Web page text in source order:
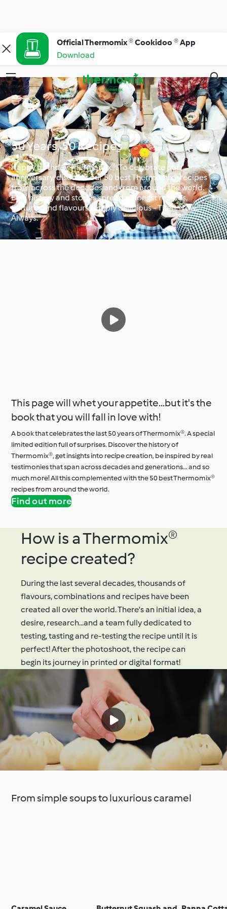
Official Thermomix ® Cookidoo ® App
Download
Menu Search
50 Years, 50 Recipes
Happy birthday Thermomix®! To celebrate our
anniversary, discover our 50 best Thermomix® recipes
from across the decades and from around the world.
Find history and stories spread amongst recipes,
textures and flavours. Simply delicious - Then. Now.
Always.
This page will whet your appetite...but it's the
book that you will fall in love with!
A book that celebrates the last 50 years of Thermomix®. A special
limited edition full of surprises. Discover the history of
Thermomix®, get insights into recipe creation, be inspired by real
testimonies that span across decades and generations… and so
much more! All this complemented with the 50 best Thermomix®
recipes from around the world.
Find out more
How is a Thermomix®
recipe created?
During the last several decades, thousands of
flavours, combinations and recipes have been
created all over the world. There's an initial idea, a
desire, research...and a team fully dedicated to
testing, tasting and re-testing the recipe until it is
perfect! After the photoshoot, the recipe can
begin its journey in printed or digital format!
From simple soups to luxurious caramel